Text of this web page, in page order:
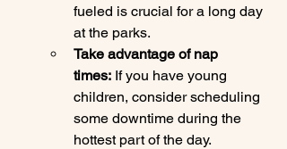
fueled is crucial for a long day
at the parks.
Take advantage of nap
times: If you have young
children, consider scheduling
some downtime during the
hottest part of the day.